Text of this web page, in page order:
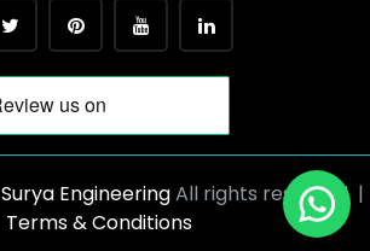
Surya EngineeringAll rights reserved |
Terms & Conditions